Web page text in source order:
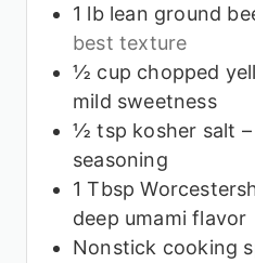
1 lb lean ground
best texture
½ cup chopped
mild sweetness
½ tsp kosher salt
seasoning
1 Tbsp
deep umami flavor
Nonstick cooking